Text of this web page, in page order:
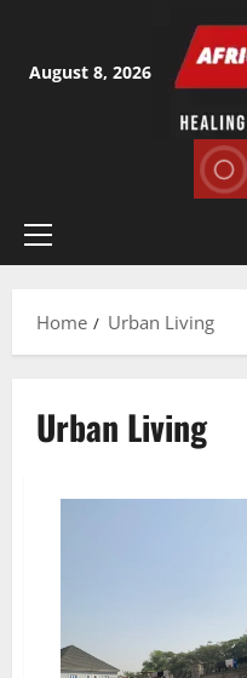
content
August 8, 2026
Primary
Home
Urban Living
Urban Living